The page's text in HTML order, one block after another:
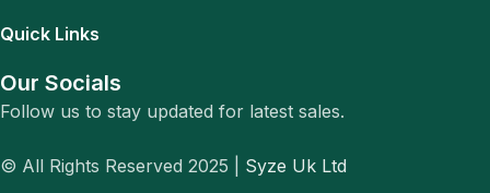
Quick Links
Our Socials
Follow us to stay updated for latest sales.
© All Rights Reserved 2025 | Syze Uk Ltd